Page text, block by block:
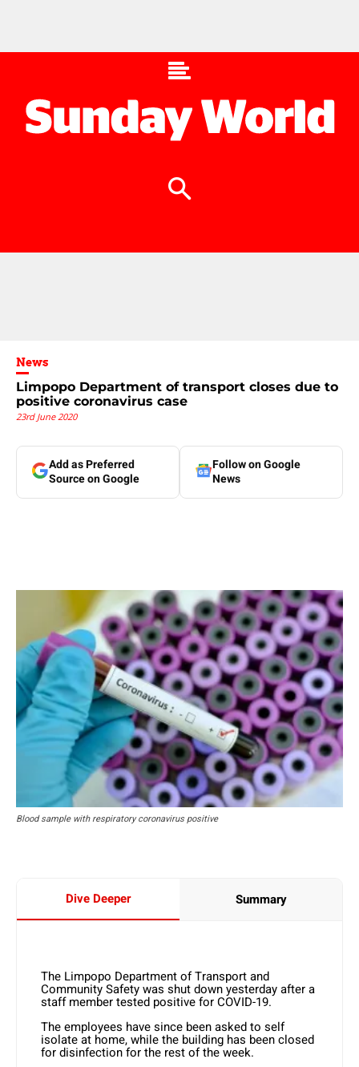
News
Limpopo Department of transport closes due to
positive coronavirus case
23rd June 2020
Add as Preferred
Source on Google
Follow on Google
News
Blood sample with respiratory coronavirus positive
Dive Deeper Summary
The Limpopo Department of Transport and
Community Safety was shut down yesterday after a
staff member tested positive for COVID-19.
The employees have since been asked to self
isolate at home, while the building has been closed
for disinfection for the rest of the week.